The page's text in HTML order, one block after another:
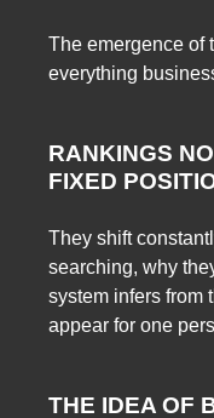
The emergence of
everything
RANKINGS
FIXED
They shift
searching, why
system infers from
appear for one
THE IDEA OF